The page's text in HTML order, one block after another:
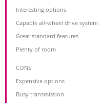
Interesting options
Capable all-wheel drive system
Great standard features
Plenty of room
CONS
Expensive options
Busy transmission